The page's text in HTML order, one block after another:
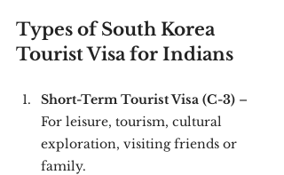
Types of South Korea
Tourist Visa for Indians
Short-Term Tourist Visa (C-3) –
For leisure, tourism, cultural
exploration, visiting friends or
family.